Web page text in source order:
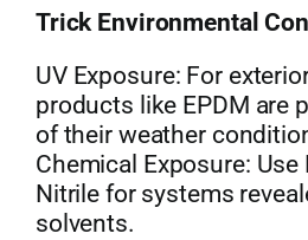
Trick Environmental
UV Exposure: For
products like EPDM are
of their weather
Chemical Exposure: Use
Nitrile for systems
solvents.